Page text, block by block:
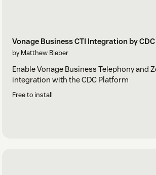
Vonage Business CTI Integration by
by Matthew Bieber
Enable Vonage Business Telephony and
integration with the CDC Platform
Free to install